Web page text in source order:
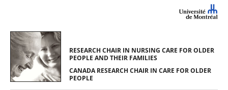
RESEARCH CHAIR IN NURSING CARE FOR OLDER
PEOPLE AND THEIR FAMILIES
CANADA RESEARCH CHAIR IN CARE FOR OLDER
PEOPLE